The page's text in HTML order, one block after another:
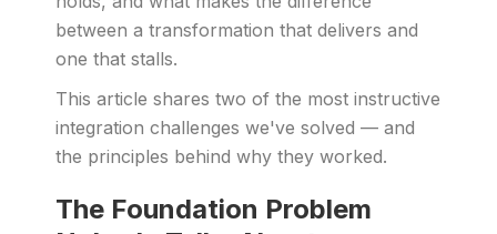
between a transformation that delivers and
one that stalls.
This article shares two of the most instructive
integration challenges we've solved — and
the principles behind why they worked.
The Foundation Problem